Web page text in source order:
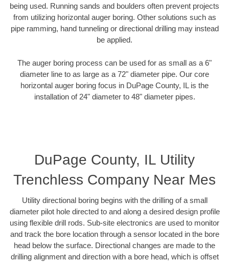
being used. Running sands and boulders often prevent projects
from utilizing horizontal auger boring. Other solutions such as
pipe ramming, hand tunneling or directional drilling may instead
be applied.
The auger boring process can be used for as small as a 6"
diameter line to as large as a 72" diameter pipe. Our core
horizontal auger boring focus in DuPage County, IL is the
installation of 24" diameter to 48" diameter pipes.
DuPage County, IL Utility
Trenchless Company Near Mes
Utility directional boring begins with the drilling of a small
diameter pilot hole directed to and along a desired design profile
using flexible drill rods. Sub-site electronics are used to monitor
and track the bore location through a sensor located in the bore
head below the surface. Directional changes are made to the
drilling alignment and direction with a bore head, which is offset